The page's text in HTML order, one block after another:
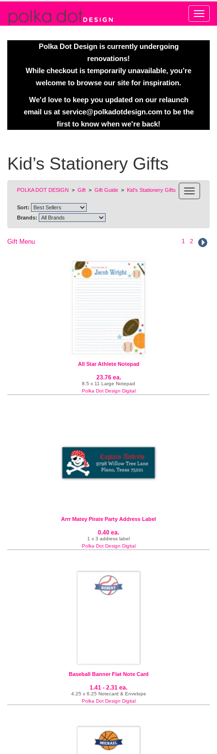
Polka Dot Design is currently undergoing
renovations!
While checkout is temporarily unavailable, you’re
welcome to browse our site for inspiration.
We'd love to keep you updated on our relaunch
email us at service@polkadotdesign.comto be the
first to know when we're back!
Kid’s Stationery Gifts
POLKA DOT DESIGN > Gift > Gift Guide > Kid’s Stationery Gifts
Sort:
Brands:
1 2
Gift Menu
All Star Athlete Notepad
23.76 ea.
8.5 x 11 Large Notepad
Polka Dot Design Digital
Arrr Matey Pirate Party Address Label
0.40 ea.
1 x 3 address label
Polka Dot Design Digital
Baseball Banner Flat Note Card
1.41 - 2.31 ea.
4.25 x 6.25 Notecard & Envelope
Polka Dot Design Digital